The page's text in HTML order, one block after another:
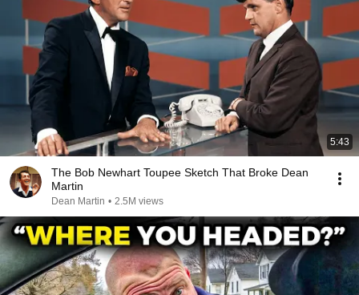
5:43
The Bob Newhart Toupee Sketch That Broke Dean
Martin
Dean Martin • 2.5M views